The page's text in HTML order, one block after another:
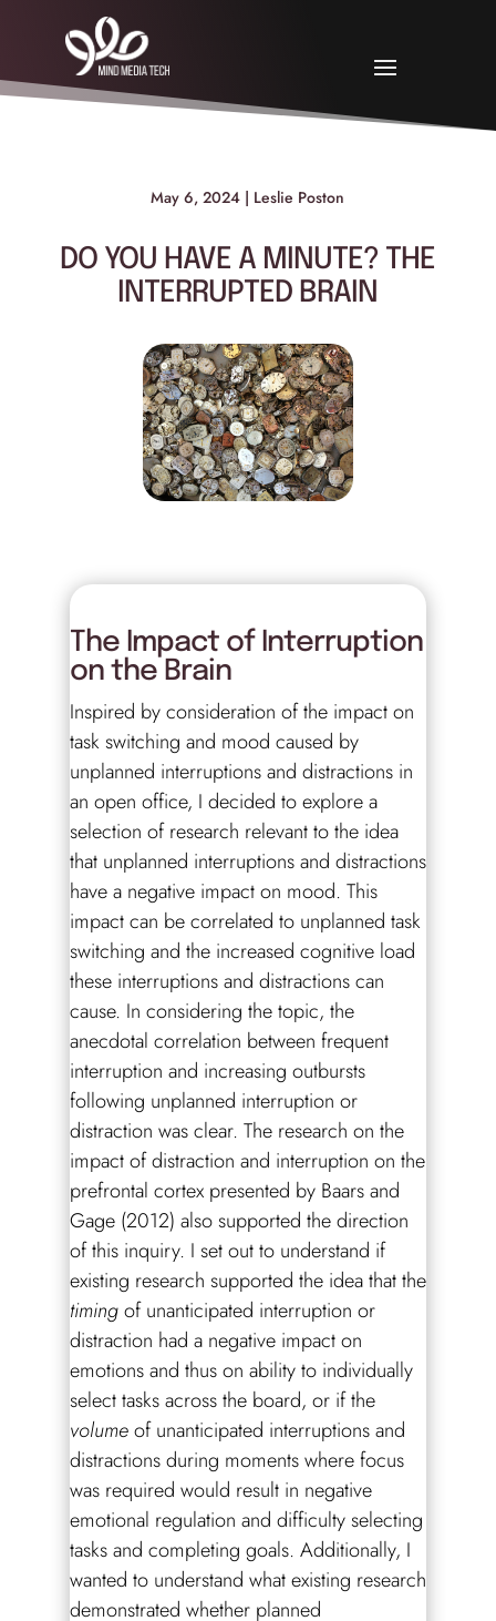
May 6, 2024 | Leslie Poston
DO YOU HAVE A MINUTE? THE
INTERRUPTED BRAIN
The Impact of Interruption
on the Brain
Inspired by consideration of the impact on
task switching and mood caused by
unplanned interruptions and distractions in
an open office, I decided to explore a
selection of research relevant to the idea
that unplanned interruptions and distractions
have a negative impact on mood. This
impact can be correlated to unplanned task
switching and the increased cognitive load
these interruptions and distractions can
cause. In considering the topic, the
anecdotal correlation between frequent
interruption and increasing outbursts
following unplanned interruption or
distraction was clear. The research on the
impact of distraction and interruption on the
prefrontal cortex presented by Baars and
Gage (2012) also supported the direction
of this inquiry. I set out to understand if
existing research supported the idea that the
timingof unanticipated interruption or
distraction had a negative impact on
emotions and thus on ability to individually
select tasks across the board, or if the
volumeof unanticipated interruptions and
distractions during moments where focus
was required would result in negative
emotional regulation and difficulty selecting
tasks and completing goals. Additionally, I
wanted to understand what existing research
demonstrated whether planned